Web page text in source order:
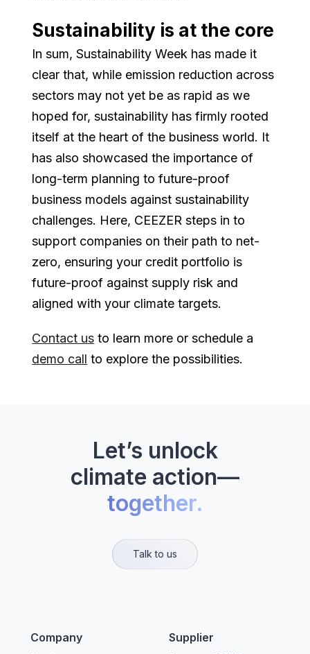
Sustainability is at the core
In sum, Sustainability Week has made it
clear that, while emission reduction across
sectors may not yet be as rapid as we
hoped for, sustainability has firmly rooted
itself at the heart of the business world. It
has also showcased the importance of
long-term planning to future-proof
business models against sustainability
challenges. Here, CEEZER steps in to
support companies on their path to net-
zero, ensuring your credit portfolio is
future-proof against supply risk and
aligned with your climate targets.
Contact us to learn more or schedule a
demo call to explore the possibilities.
Let’s unlock
climate action—
together.
Talk to us
Company Supplier